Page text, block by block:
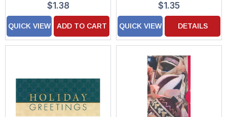
$1.38
QUICK VIEW ADD TO CART
$1.35
QUICK VIEW DETAILS